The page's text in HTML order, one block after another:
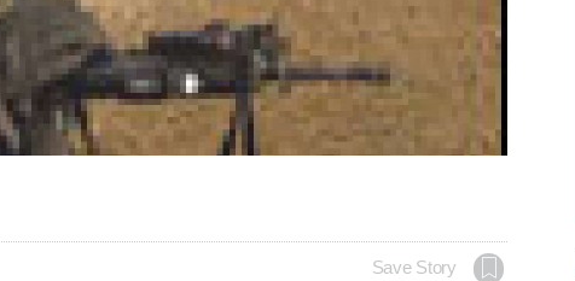
Save Story